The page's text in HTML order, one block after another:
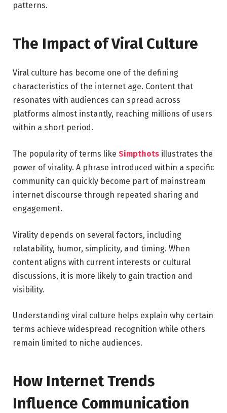
patterns.
The Impact of Viral Culture
Viral culture has become one of the defining
characteristics of the internet age. Content that
resonates with audiences can spread across
platforms almost instantly, reaching millions of users
within a short period.
The popularity of terms like Simpthots illustrates the
power of virality. A phrase introduced within a specific
community can quickly become part of mainstream
internet discourse through repeated sharing and
engagement.
Virality depends on several factors, including
relatability, humor, simplicity, and timing. When
content aligns with current interests or cultural
discussions, it is more likely to gain traction and
visibility.
Understanding viral culture helps explain why certain
terms achieve widespread recognition while others
remain limited to niche audiences.
How Internet Trends
Influence Communication